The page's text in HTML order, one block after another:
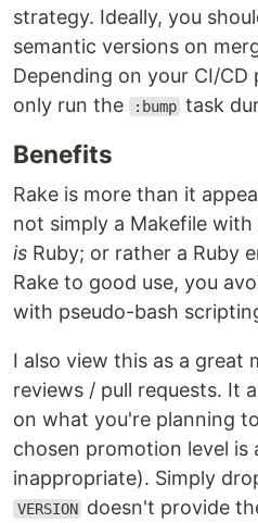
strategy. Ideally, you
semantic versions on
Depending on your CI/CD
only run the
:bump task
Benefits
Rake is more than it
not simply a Makefile
is Ruby; or rather a Ruby
Rake to good use, you
with pseudo-bash
I also view this as a great
reviews / pull requests. It
on what you're planning
chosen promotion level is
inappropriate). Simply
VERSION doesn't provide